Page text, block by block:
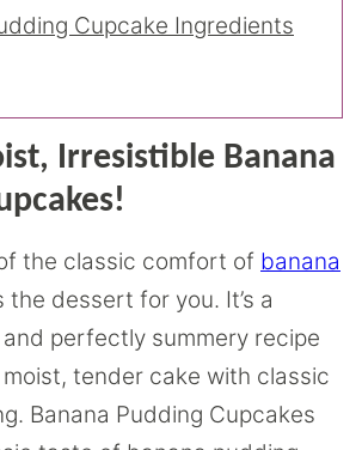
Cupcake Ingredients
Irresistible Banana
the classic comfort of banana
the dessert for you. It’s a
perfectly summery recipe
tender cake with classic
Banana Pudding Cupcakes